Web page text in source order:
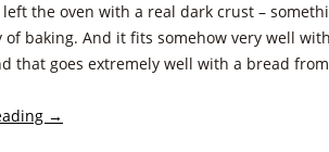
the oven with a real dark crust –
of baking. And it fits somehow very well
that goes extremely well with a bread
→